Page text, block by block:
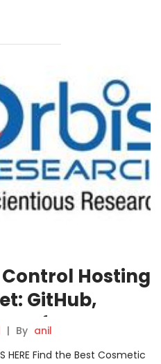
Hosting
GitHub,
Jfrog,
| By anil
HERE Find the Best Cosmetic